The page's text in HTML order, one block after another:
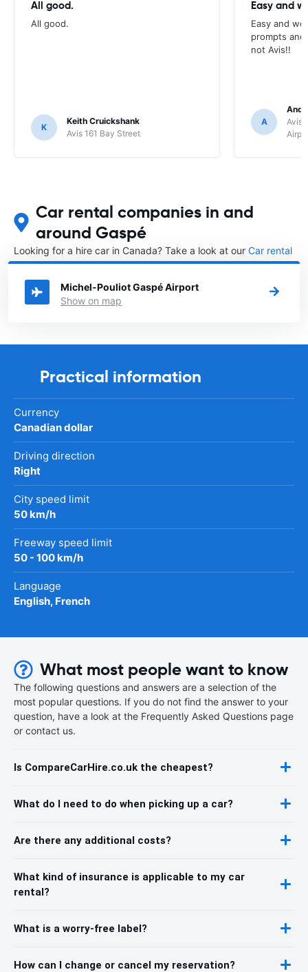
All good.
All good.
K
Keith Cruickshank
Avis 161 Bay Street
Easy and
Easy and
prompts
not Avis!!
A
Avis
Car rental companies in and
around Gaspé
Looking for a hire car in Canada? Take a look at our Car rental
Canadadirectory.
Michel-Pouliot Gaspé Airport
Show on map
Practical information
Currency
Canadian dollar
Driving direction
Right
City speed limit
50 km/h
Freeway speed limit
50 - 100 km/h
Language
English, French
What most people want to know
The following questions and answers are a selection of the
most popular questions. If you do not find the answer to your
question, have a look at the Frequently Asked Questions page
or contact us.
Is CompareCarHire.co.uk the cheapest?
What do I need to do when picking up a car?
Are there any additional costs?
What kind of insurance is applicable to my car
rental?
What is a worry-free label?
How can I change or cancel my reservation?